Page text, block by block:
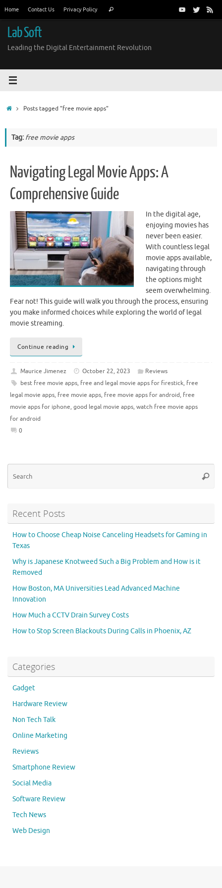
content
Home Contact Us Privacy Policy Search
Lab Soft
Leading the Digital Entertainment Revolution
HomePosts tagged "free movie apps"
Tag: free movie apps
Navigating Legal Movie Apps: A
Comprehensive Guide
In the digital age,
enjoying movies has
never been easier.
With countless legal
movie apps available,
navigating through
the options might
seem overwhelming.
Fear not! This guide will walk you through the process, ensuring
you make informed choices while exploring the world of legal
movie streaming.
Continue reading
Maurice Jimenez October 22, 2023
Reviews
best free movie apps, free and legal movie apps for firestick, free
legal movie apps, free movie apps, free movie apps for android, free
movie apps for iphone, good legal movie apps, watch free movie apps
for android
0
Recent Posts
How to Choose Cheap Noise Canceling Headsets for Gaming in
Texas
Why is Japanese Knotweed Such a Big Problem and How is it
Removed
How Boston, MA Universities Lead Advanced Machine
Innovation
How Much a CCTV Drain Survey Costs
How to Stop Screen Blackouts During Calls in Phoenix, AZ
Categories
Gadget
Hardware Review
Non Tech Talk
Online Marketing
Reviews
Smartphone Review
Social Media
Software Review
Tech News
Web Design